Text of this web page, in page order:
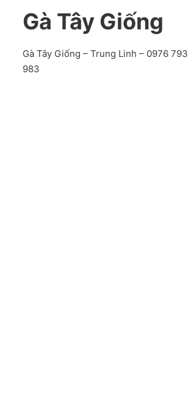
Gà Tây Giống
Gà Tây Giống – Trung Linh – 0976 793
983